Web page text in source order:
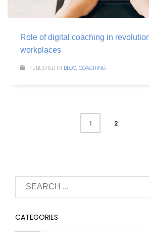
Role of digital coaching in
workplaces
PUBLISHED IN BLOG, COACHING
1 2
CATEGORIES